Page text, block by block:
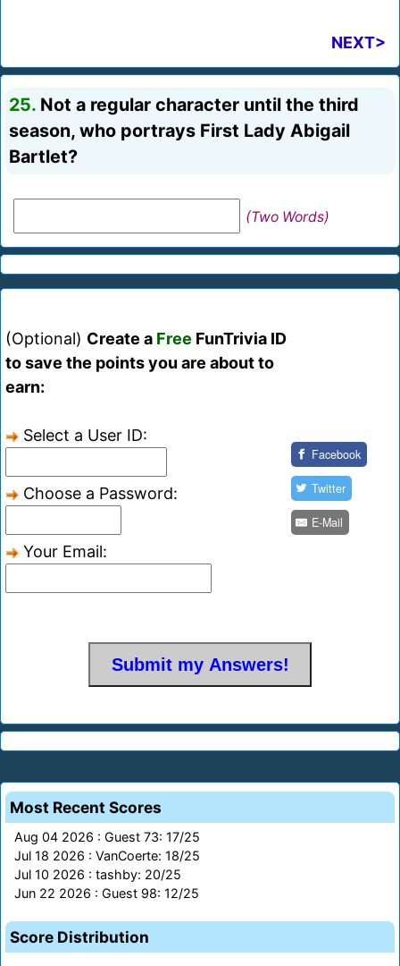
NEXT>
25. Not a regular character until the third
season, who portrays First Lady Abigail
Bartlet?
(Two Words)
(Optional) Create a Free FunTrivia ID
to save the points you are about to
earn:
Select a User ID:
Choose a Password:
Your Email:
Facebook
Twitter
E-Mail
Most Recent Scores
Aug 04 2026 : Guest 73: 17/25
Jul 18 2026 : VanCoerte: 18/25
Jul 10 2026 : tashby: 20/25
Jun 22 2026 : Guest 98: 12/25
Score Distribution